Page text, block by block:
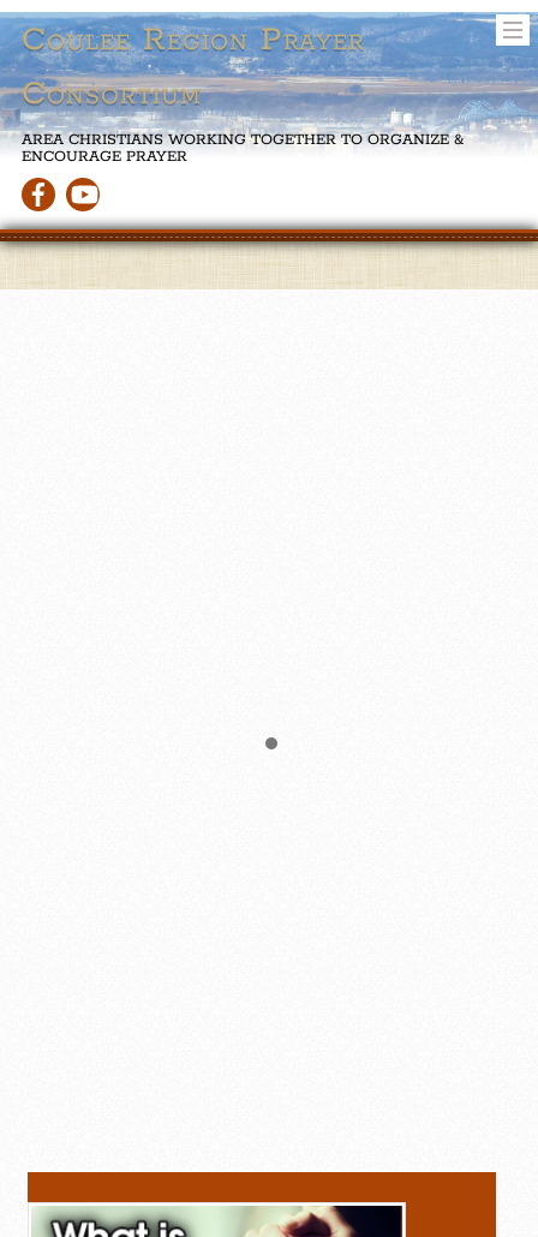
Coulee Region Prayer
Consortium
AREA CHRISTIANS WORKING TOGETHER TO ORGANIZE &
ENCOURAGE PRAYER